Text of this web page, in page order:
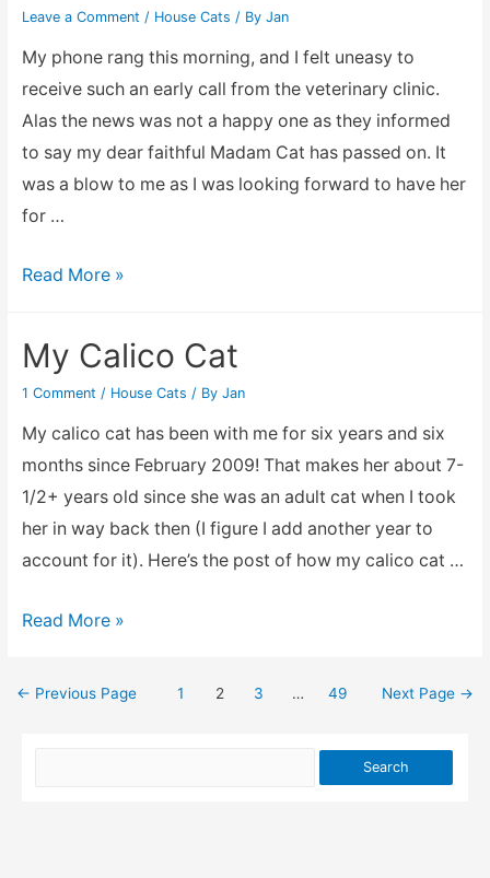
at
Leave a Comment / House Cats / By Jan
My phone rang this morning, and I felt uneasy to
receive such an early call from the veterinary clinic.
Alas the news was not a happy one as they informed
to say my dear faithful Madam Cat has passed on. It
was a blow to me as I was looking forward to have her
for …
To
friend,
Madam
Calico
Cat
Read More »
My Calico Cat
1 Comment / House Cats / By Jan
My calico cat has been with me for six years and six
months since February 2009! That makes her about 7-
1/2+ years old since she was an adult cat when I took
her in way back then (I figure I add another year to
account for it). Here’s the post of how my calico cat …
My
Read More »
Posts
← Previous Page 1 2 3 … 49 Next Page →